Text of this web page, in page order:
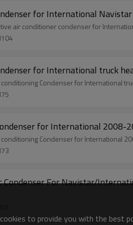
for International
air conditioner condenser for
for International truck
Condenser for International
for International
conditioning Condenser for International
Condenser For Navistar/
to provide you with the best